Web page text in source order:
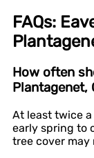
FAQs:
How often
Plantagenet,
At least twice
early spring to
tree cover may